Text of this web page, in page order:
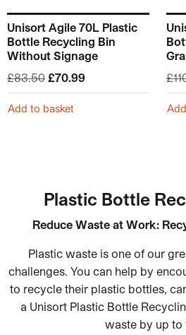
Unisort Agile 70L Plastic
Bottle Recycling Bin
Without Signage
£83.50 Original price was:
£70.99Current price is:
Add to basket
£
Plastic Bottle
Reduce Waste at Work:
Plastic waste is one of our
challenges. You can help by
to recycle their plastic bottles,
a Unisort Plastic Bottle
waste by up to